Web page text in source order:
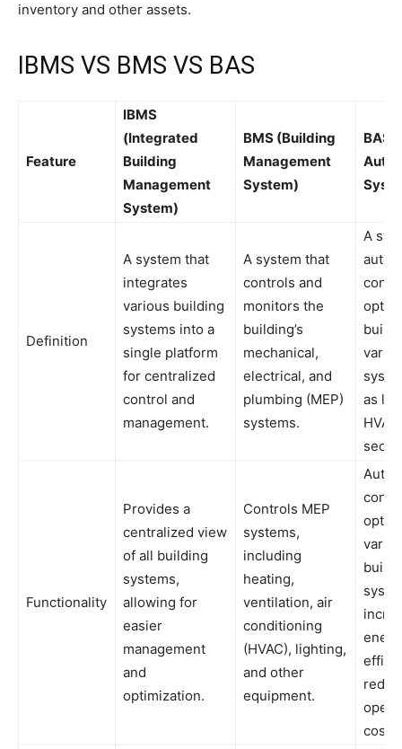
inventory and other assets.
IBMS VS BMS VS BAS
Feature
IBMS
(Integrated
Building
Management
System)
BMS (Building
Management
System)
BAS
Definition
A system that
integrates
various building
systems into a
single platform
for centralized
control and
management.
A system that
controls and
monitors the
building’s
mechanical,
electrical, and
plumbing (MEP)
systems.
A
as
Functionality
Provides a
centralized view
of all building
systems,
allowing for
easier
management
and
optimization.
Controls MEP
systems,
including
heating,
ventilation, air
conditioning
(HVAC), lighting,
and other
equipment.
costs.